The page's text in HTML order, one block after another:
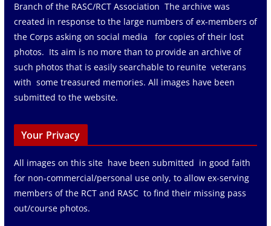
Branch of the RASC/RCT Association The archive was
created in response to the large numbers of ex-members of
the Corps asking on social media for copies of their lost
photos. Its aim is no more than to provide an archive of
such photos that is easily searchable to reunite veterans
with some treasured memories. All images have been
submitted to the website.
Your Privacy
All images on this site have been submitted in good faith
for non-commercial/personal use only, to allow ex-serving
members of the RCT and RASC to find their missing pass
out/course photos.